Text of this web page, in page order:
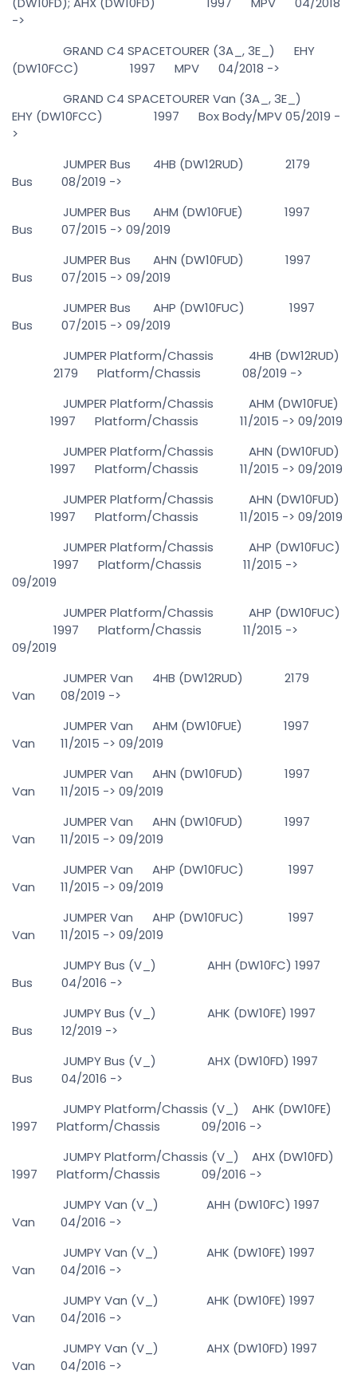
->
GRAND C4 SPACETOURER (3A_, 3E_) EHY
(DW10FCC) 1997 MPV 04/2018 ->
GRAND C4 SPACETOURER Van (3A_, 3E_)
EHY (DW10FCC) 1997 Box Body/MPV 05/2019 -
>
JUMPER Bus 4HB (DW12RUD) 2179
Bus 08/2019 ->
JUMPER Bus AHM (DW10FUE) 1997
Bus 07/2015 -> 09/2019
JUMPER Bus AHN (DW10FUD) 1997
Bus 07/2015 -> 09/2019
JUMPER Bus AHP (DW10FUC) 1997
Bus 07/2015 -> 09/2019
JUMPER Platform/Chassis 4HB (DW12RUD)
2179 Platform/Chassis 08/2019 ->
JUMPER Platform/Chassis AHM (DW10FUE)
1997 Platform/Chassis 11/2015 -> 09/2019
JUMPER Platform/Chassis AHN (DW10FUD)
1997 Platform/Chassis 11/2015 -> 09/2019
JUMPER Platform/Chassis AHN (DW10FUD)
1997 Platform/Chassis 11/2015 -> 09/2019
JUMPER Platform/Chassis AHP (DW10FUC)
1997 Platform/Chassis 11/2015 ->
09/2019
JUMPER Platform/Chassis AHP (DW10FUC)
1997 Platform/Chassis 11/2015 ->
09/2019
JUMPER Van 4HB (DW12RUD) 2179
Van 08/2019 ->
JUMPER Van AHM (DW10FUE) 1997
Van 11/2015 -> 09/2019
JUMPER Van AHN (DW10FUD) 1997
Van 11/2015 -> 09/2019
JUMPER Van AHN (DW10FUD) 1997
Van 11/2015 -> 09/2019
JUMPER Van AHP (DW10FUC) 1997
Van 11/2015 -> 09/2019
JUMPER Van AHP (DW10FUC) 1997
Van 11/2015 -> 09/2019
JUMPY Bus (V_) AHH (DW10FC) 1997
Bus 04/2016 ->
JUMPY Bus (V_) AHK (DW10FE) 1997
Bus 12/2019 ->
JUMPY Bus (V_) AHX (DW10FD) 1997
Bus 04/2016 ->
JUMPY Platform/Chassis (V_) AHK (DW10FE)
1997 Platform/Chassis 09/2016 ->
JUMPY Platform/Chassis (V_) AHX (DW10FD)
1997 Platform/Chassis 09/2016 ->
JUMPY Van (V_) AHH (DW10FC) 1997
Van 04/2016 ->
JUMPY Van (V_) AHK (DW10FE) 1997
Van 04/2016 ->
JUMPY Van (V_) AHK (DW10FE) 1997
Van 04/2016 ->
JUMPY Van (V_) AHX (DW10FD) 1997
Van 04/2016 ->